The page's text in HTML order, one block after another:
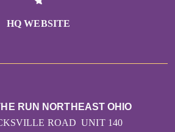
HQ WEBSITE
RUN NORTHEAST OHIO
ROAD UNIT 140